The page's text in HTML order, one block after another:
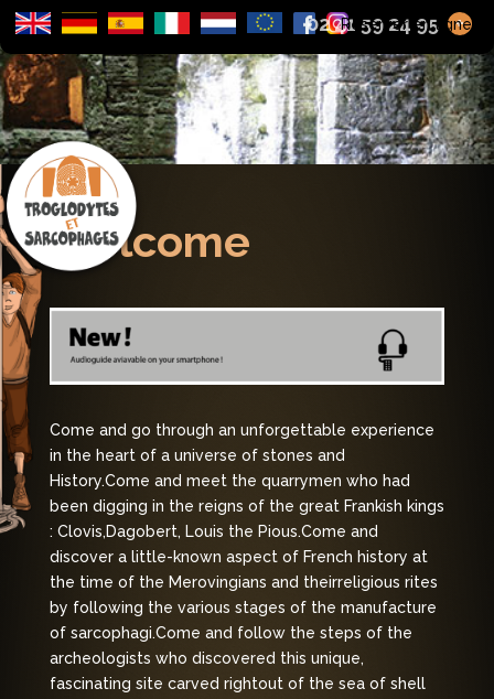
02 41 59 24 95 +
Réserver en ligne
Welcome
Come and go through an unforgettable experience
in the heart of a universe of stones and
History.Come and meet the quarrymen who had
been digging in the reigns of the great Frankish kings
: Clovis,Dagobert, Louis the Pious.Come and
discover a little-known aspect of French history at
the time of the Merovingians and theirreligious rites
by following the various stages of the manufacture
of sarcophagi.Come and follow the steps of the
archeologists who discovered this unique,
fascinating site carved rightout of the sea of shell